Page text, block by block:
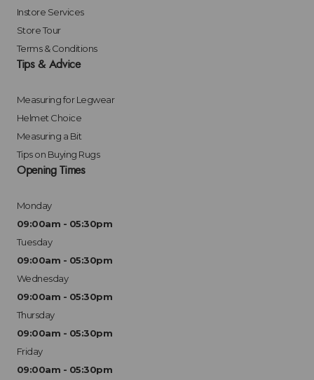
Instore Services
Store Tour
Terms & Conditions
Tips & Advice
Measuring for Legwear
Helmet Choice
Measuring a Bit
Tips on Buying Rugs
Opening Times
Monday
09:00am - 05:30pm
Tuesday
09:00am - 05:30pm
Wednesday
09:00am - 05:30pm
Thursday
09:00am - 05:30pm
Friday
09:00am - 05:30pm